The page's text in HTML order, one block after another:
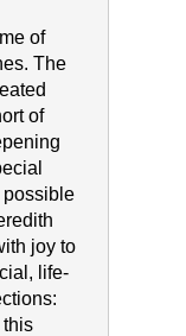
of
The
of
possible
joy to
life-
this